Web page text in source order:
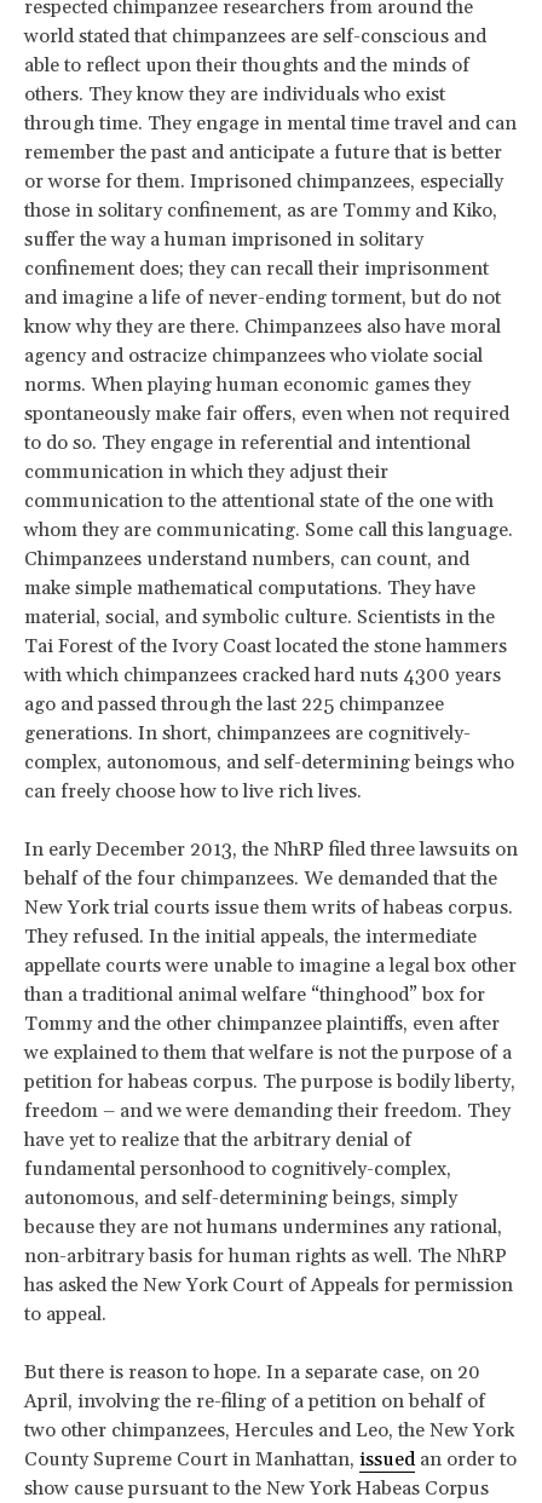
respected chimpanzee researchers from around the
world stated that chimpanzees are self-conscious and
able to reflect upon their thoughts and the minds of
others. They know they are individuals who exist
through time. They engage in mental time travel and can
remember the past and anticipate a future that is better
or worse for them. Imprisoned chimpanzees, especially
those in solitary confinement, as are Tommy and Kiko,
suffer the way a human imprisoned in solitary
confinement does; they can recall their imprisonment
and imagine a life of never-ending torment, but do not
know why they are there. Chimpanzees also have moral
agency and ostracize chimpanzees who violate social
norms. When playing human economic games they
spontaneously make fair offers, even when not required
to do so. They engage in referential and intentional
communication in which they adjust their
communication to the attentional state of the one with
whom they are communicating. Some call this language.
Chimpanzees understand numbers, can count, and
make simple mathematical computations. They have
material, social, and symbolic culture. Scientists in the
Tai Forest of the Ivory Coast located the stone hammers
with which chimpanzees cracked hard nuts 4300 years
ago and passed through the last 225 chimpanzee
generations. In short, chimpanzees are cognitively-
complex, autonomous, and self-determining beings who
can freely choose how to live rich lives.
In early December 2013, the NhRP filed three lawsuits on
behalf of the four chimpanzees. We demanded that the
New York trial courts issue them writs of habeas corpus.
They refused. In the initial appeals, the intermediate
appellate courts were unable to imagine a legal box other
than a traditional animal welfare “thinghood” box for
Tommy and the other chimpanzee plaintiffs, even after
we explained to them that welfare is not the purpose of a
petition for habeas corpus. The purpose is bodily liberty,
freedom – and we were demanding their freedom. They
have yet to realize that the arbitrary denial of
fundamental personhood to cognitively-complex,
autonomous, and self-determining beings, simply
because they are not humans undermines any rational,
non-arbitrary basis for human rights as well. The NhRP
has asked the New York Court of Appeals for permission
to appeal.
But there is reason to hope. In a separate case, on 20
April, involving the re-filing of a petition on behalf of
two other chimpanzees, Hercules and Leo, the New York
County Supreme Court in Manhattan, issued an order to
show cause pursuant to the New York Habeas Corpus